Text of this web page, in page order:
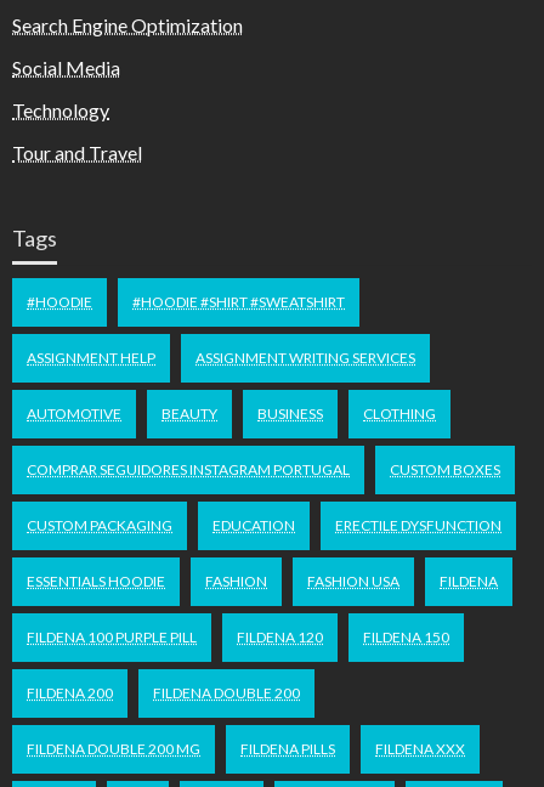
Search Engine Optimization
Social Media
Technology
Tour and Travel
Tags
#HOODIE #HOODIE #SHIRT #SWEATSHIRT
ASSIGNMENT HELP ASSIGNMENT WRITING SERVICES
AUTOMOTIVE BEAUTY BUSINESS CLOTHING
COMPRAR SEGUIDORES INSTAGRAM PORTUGAL CUSTOM BOXES
CUSTOM PACKAGING EDUCATION ERECTILE DYSFUNCTION
ESSENTIALS HOODIE FASHION FASHION USA FILDENA
FILDENA 100 PURPLE PILL FILDENA 120 FILDENA 150
FILDENA 200 FILDENA DOUBLE 200
FILDENA DOUBLE 200 MG FILDENA PILLS FILDENA XXX